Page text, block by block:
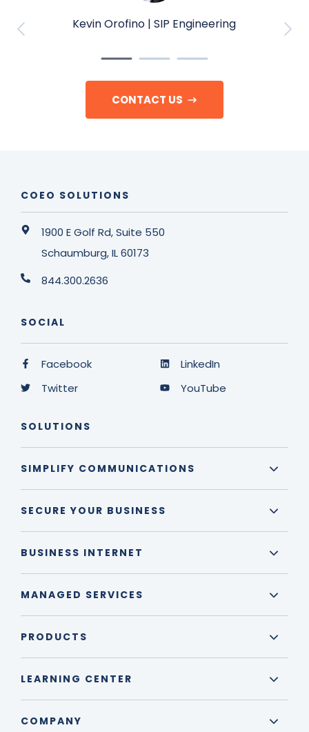
Kevin Orofino |SIP Engineering
CONTACT US
COEO SOLUTIONS
1900 E Golf Rd, Suite 550
Schaumburg, IL 60173
844.300.2636
SOCIAL
Facebook
Twitter
LinkedIn
YouTube
SOLUTIONS
SIMPLIFY COMMUNICATIONS
SECURE YOUR BUSINESS
BUSINESS INTERNET
MANAGED SERVICES
PRODUCTS
LEARNING CENTER
COMPANY